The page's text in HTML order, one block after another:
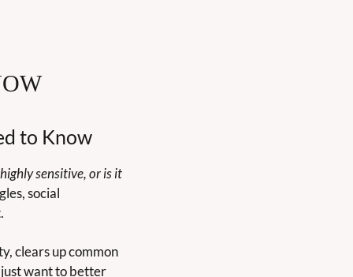
to Know
sensitive, or is it
social
clears up common
want to better